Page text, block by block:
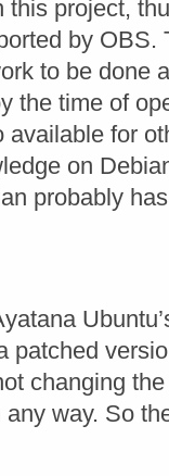
project,
by OBS.
to be done
the time of
for
on
probably
patched
changing
way. So